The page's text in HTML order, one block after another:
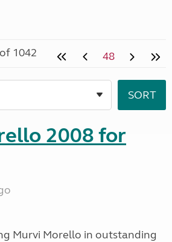
1042 48
2008 for
Murvi Morello in outstanding